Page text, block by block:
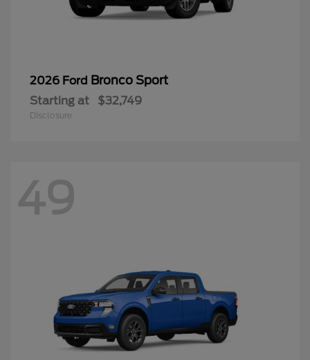
2026 Ford Bronco Sport
Starting at $32,749
Disclosure
49